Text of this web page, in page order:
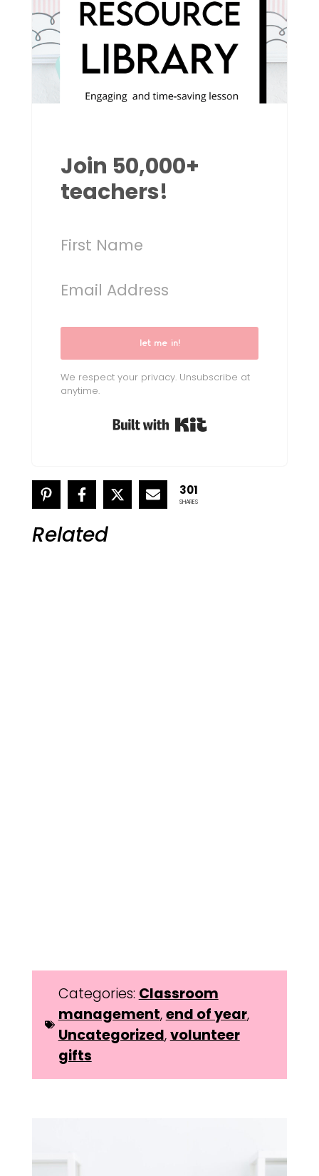
Join 50,000+
teachers!
let me in!
We respect your privacy. Unsubscribe at
anytime.
Built with Kit
301
SHARES
Related
Categories: Classroom
management,end of year,
Uncategorized,volunteer
gifts